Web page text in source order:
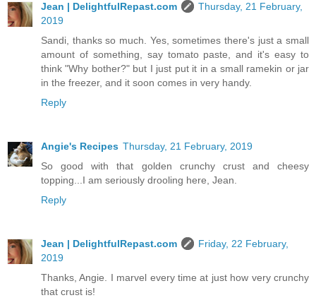
Jean | DelightfulRepast.com
Thursday, 21 February,
2019
Sandi, thanks so much. Yes, sometimes there's just a small
amount of something, say tomato paste, and it's easy to
think "Why bother?" but I just put it in a small ramekin or jar
in the freezer, and it soon comes in very handy.
Reply
Angie's Recipes Thursday, 21 February, 2019
So good with that golden crunchy crust and cheesy
topping...I am seriously drooling here, Jean.
Reply
Jean | DelightfulRepast.com
Friday, 22 February,
2019
Thanks, Angie. I marvel every time at just how very crunchy
that crust is!